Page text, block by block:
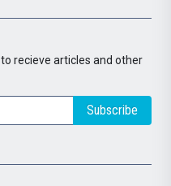
to recieve articles and other
Subscribe